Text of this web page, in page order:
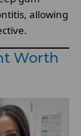
allowing
Worth